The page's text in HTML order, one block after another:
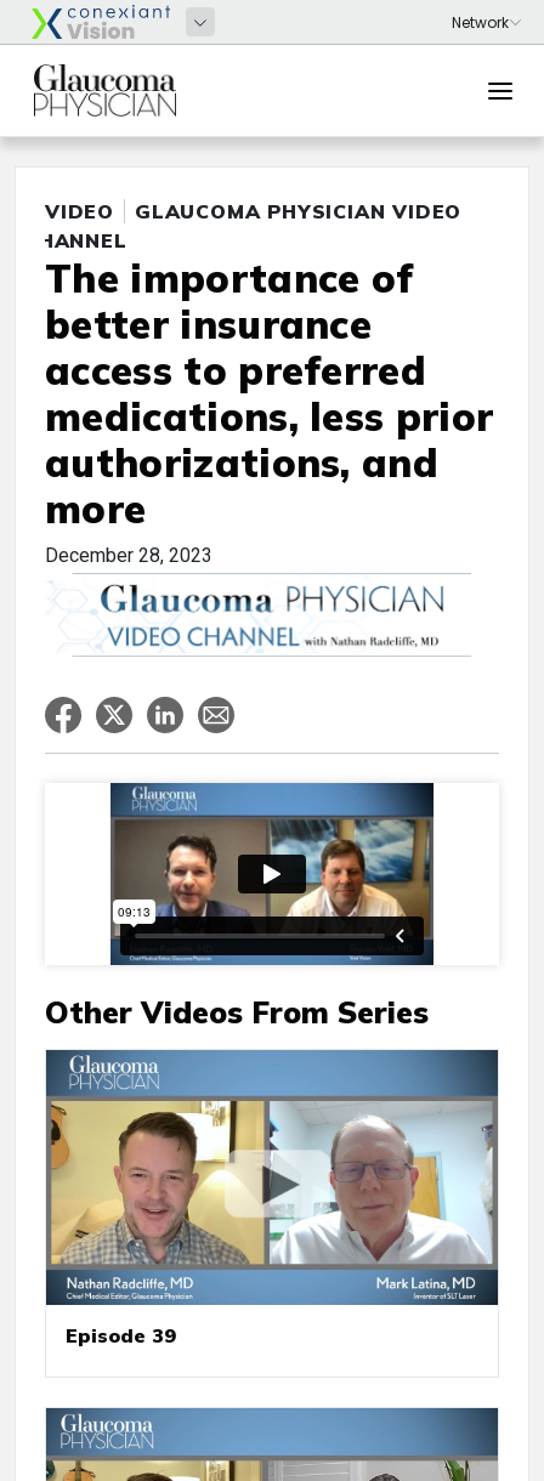
VIDEO
GLAUCOMA PHYSICIAN VIDEO
CHANNEL
The importance of
better insurance
access to preferred
medications, less prior
authorizations, and
more
December 28, 2023
Other Videos From Series
Episode 39